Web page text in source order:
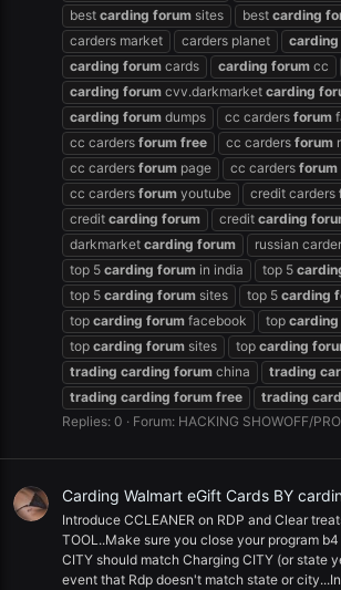
best carding forum sites best carding
carders market
carders planet carding
carding forum cards carding forum cc
carding forum cvv.darkmarket carding
carding forum dumps cc carders forum
cc carders forum free cc carders forum
cc carders forum page cc carders forum
cc carders forum youtube credit carders
credit carding forum credit carding
darkmarket carding forum russian
top 5 carding forum in india top 5
top 5 carding forum sites top 5 carding
top carding forum facebook top carding
top carding forum sites top carding
trading carding forum china trading
trading carding forum free trading
Replies: 0
Forum: HACKING SHOWOFF/
Carding Walmart eGift Cards BY
Introduce CCLEANER on RDP and Clear
TOOL..Make sure you close your program
CITY should match Charging CITY (or state
event that Rdp doesn't match state or